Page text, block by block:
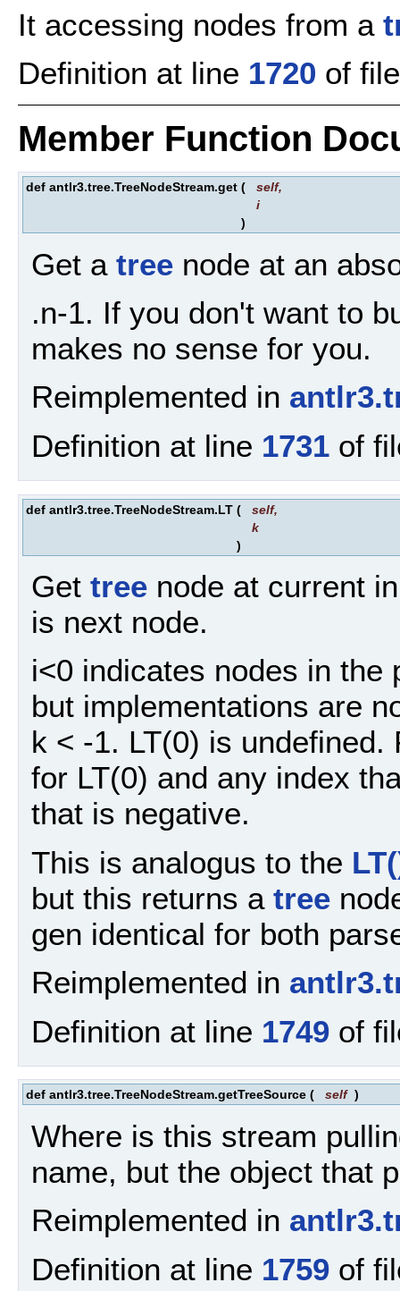
It accessing nodes from a
Definition at line 1720 of
Member Function
def antlr3.tree.TreeNodeStream.get ( self,
i
)
Get a tree node at an
.n-1. If you don't want to
makes no sense for you.
Reimplemented in
Definition at line 1731 of
def antlr3.tree.TreeNodeStream.LT ( self,
k
)
Get tree node at current
is next node.
i<0 indicates nodes in the
but implementations are
k < -1. LT(0) is
for LT(0) and any index
that is negative.
This is analogus to the
but this returns a tree
gen identical for both
Reimplemented in
Definition at line 1749 of
def antlr3.tree.TreeNodeStream.getTreeSource ( self )
Where is this stream
name, but the object that
Reimplemented in
Definition at line 1759 of